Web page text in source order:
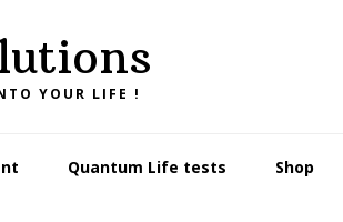
YOUR LIFE !
Quantum Life tests Shop